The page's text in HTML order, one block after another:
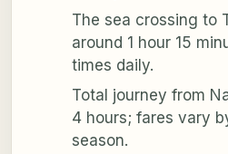
The sea crossing to
around 1 hour 15
times daily.
Total journey from
4 hours; fares vary
season.